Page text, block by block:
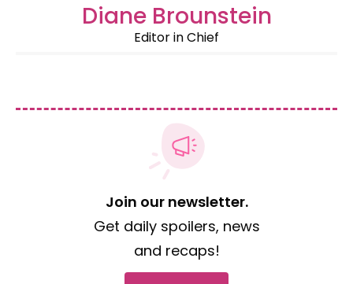
Diane Brounstein
Editor in Chief
Join our newsletter.
Get daily spoilers, news
and recaps!